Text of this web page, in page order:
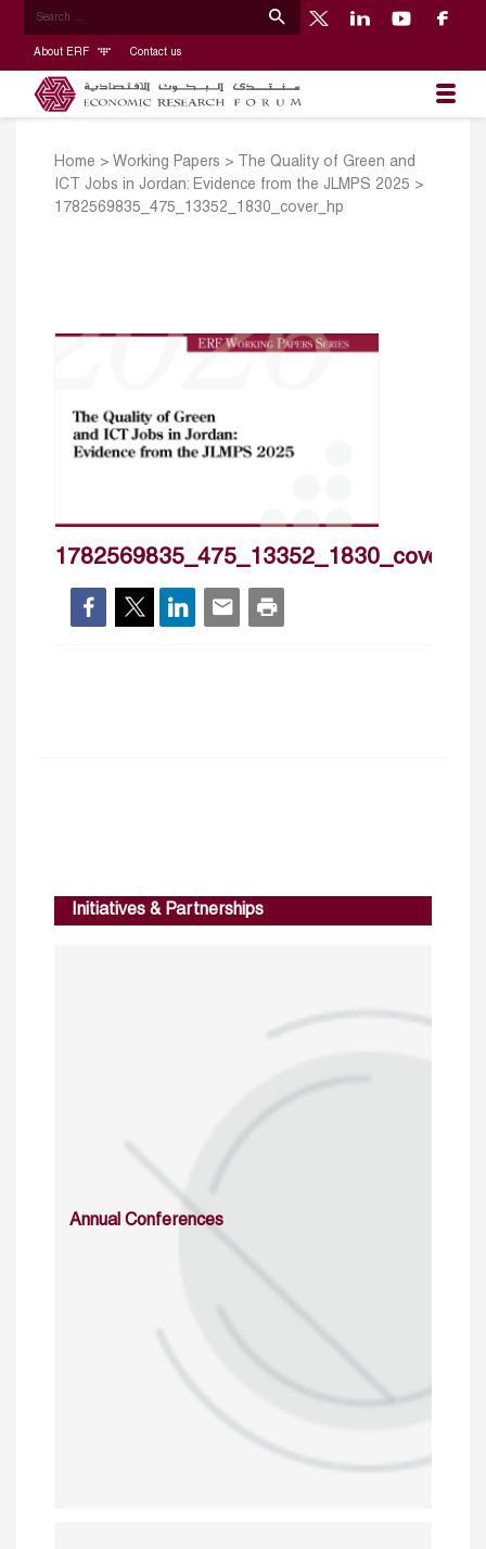
About ERF Contact us
Home > Working Papers >
The Quality of Green and
ICT Jobs in Jordan: Evidence from the JLMPS 2025 >
1782569835_475_13352_1830_cover_hp
1782569835_475_13352_1830_cover_hp
Initiatives & Partnerships
Annual Conferences